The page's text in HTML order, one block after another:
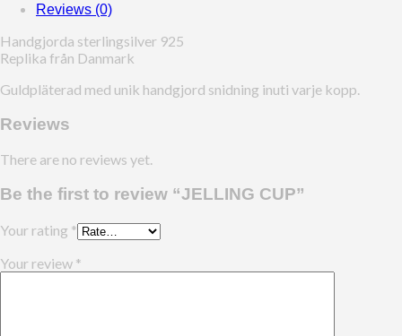
Reviews (0)
Handgjorda sterlingsilver 925
Replika från Danmark
Guldpläterad med unik handgjord snidning inuti varje kopp.
Reviews
There are no reviews yet.
Be the first to review “JELLING CUP”
Your rating *
Your review *